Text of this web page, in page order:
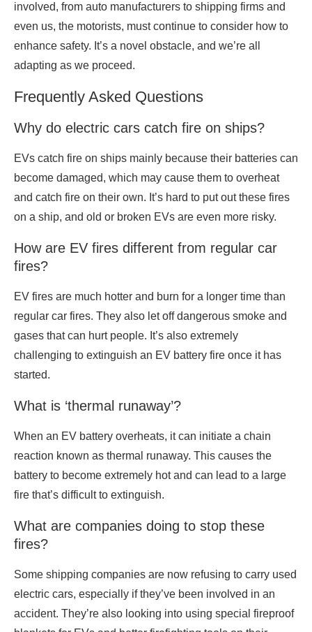
involved, from auto manufacturers to shipping firms and
even us, the motorists, must continue to consider how to
enhance safety. It’s a novel obstacle, and we’re all
adapting as we proceed.
Frequently Asked Questions
Why do electric cars catch fire on ships?
EVs catch fire on ships mainly because their batteries can
become damaged, which may cause them to overheat
and catch fire on their own. It’s hard to put out these fires
on a ship, and old or broken EVs are even more risky.
How are EV fires different from regular car
fires?
EV fires are much hotter and burn for a longer time than
regular car fires. They also let off dangerous smoke and
gases that can hurt people. It’s also extremely
challenging to extinguish an EV battery fire once it has
started.
What is ‘thermal runaway’?
When an EV battery overheats, it can initiate a chain
reaction known as thermal runaway. This causes the
battery to become extremely hot and can lead to a large
fire that’s difficult to extinguish.
What are companies doing to stop these
fires?
Some shipping companies are now refusing to carry used
electric cars, especially if they’ve been involved in an
accident. They’re also looking into using special fireproof